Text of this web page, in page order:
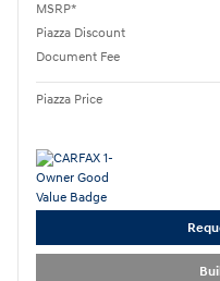
MSRP*
Piazza Discount
Document Fee
Piazza Price